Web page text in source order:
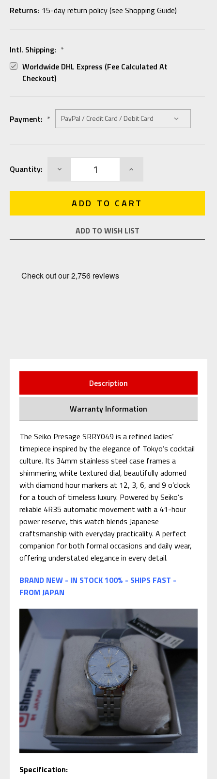
Returns: 15-day return policy (see Shopping Guide)
Intl. Shipping: *
Worldwide DHL Express (fee Calculated At
Checkout)
Payment: *
Stock:
Quantity: DECREASE INCREASE
ADD TO WISH LIST
Description
Warranty Information
The Seiko Presage SRRY049 is a refined ladies’
timepiece inspired by the elegance of Tokyo’s cocktail
culture. Its 34mm stainless steel case frames a
shimmering white textured dial, beautifully adorned
with diamond hour markers at 12, 3, 6, and 9 o’clock
for a touch of timeless luxury. Powered by Seiko’s
reliable 4R35 automatic movement with a 41-hour
power reserve, this watch blends Japanese
craftsmanship with everyday practicality. A perfect
companion for both formal occasions and daily wear,
offering understated elegance in every detail.
BRAND NEW - IN STOCK 100% - SHIPS FAST -
FROM JAPAN
Specification: